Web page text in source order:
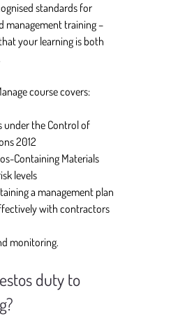
standards for
management training –
your learning is both
course covers:
under the Control of
2012
Containing Materials
levels
a management plan
with contractors
monitoring.
duty to